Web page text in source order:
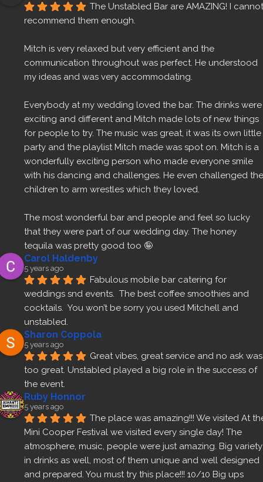
The Unstabled Bar are AMAZING! I cannot
recommend them enough.
Mitch is very relaxed but very efficient and the
communication throughout was perfect. He understood
my ideas and was very accommodating.
Everybody at my wedding loved the bar. The drinks were
exciting and different and Mitch made lots of new things
for people to try. The music was great, it was its own little
party and the playlist Mitch made was spot on. Mitch is a
wonderfully exciting person who made everyone smile
with his dancing and challenges. He even challenged the
children to arm wrestles which they loved.
The most wonderful bar and people and feel so lucky
that they were part of our wedding day. The honey
tequila was pretty good too 🤪
Carol Haldenby
5 years ago
Fabulous mobile bar catering for
weddings snd events.  The best coffee smoothies and
cocktails.  You won’t be sorry you used Mitchell and
unstabled.
Sharon Coppola
5 years ago
Great vibes, great service and no ask was
too great. Unstabled played a big role in the success of
the event.
Ruby Honnor
5 years ago
The place was amazing!!! We visited At
Mini Cooper Festival we visited every single day! The
atmosphere, music, people were just amazing. Big variety
in drinks as well, most of them unique and well designed
and prepared. You must try this place!!! 10/10 Big ups